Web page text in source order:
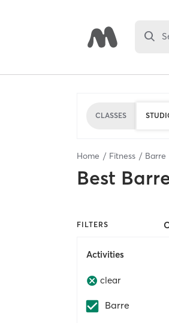
CLASSES
Home Fitness Barre
Best
FILTERS
Activities
clear
Barre